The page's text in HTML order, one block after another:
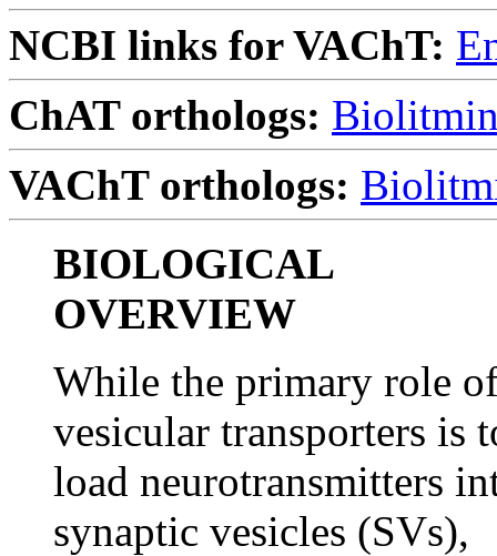
NCBI links for VAChT:
ChAT orthologs:
VAChT orthologs:
BIOLOGICAL
OVERVIEW
While the primary role
vesicular transporters is
load neurotransmitters
synaptic vesicles (SVs),